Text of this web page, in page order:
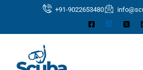
+91-9022653480